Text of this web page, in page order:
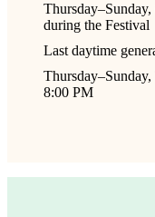
during the Festival
Last daytime
8:00 PM